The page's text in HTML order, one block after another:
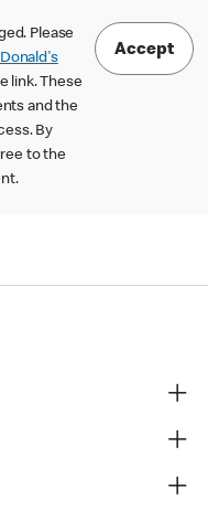
Please
link. These
and the
By
to the
Accept